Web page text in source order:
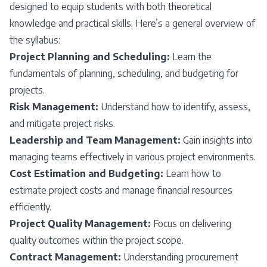
designed to equip students with both theoretical
knowledge and practical skills. Here’s a general overview of
the syllabus:
Project Planning and Scheduling: Learn the
fundamentals of planning, scheduling, and budgeting for
projects.
Risk Management: Understand how to identify, assess,
and mitigate project risks.
Leadership and Team Management: Gain insights into
managing teams effectively in various project environments.
Cost Estimation and Budgeting: Learn how to
estimate project costs and manage financial resources
efficiently.
Project Quality Management: Focus on delivering
quality outcomes within the project scope.
Contract Management: Understanding procurement